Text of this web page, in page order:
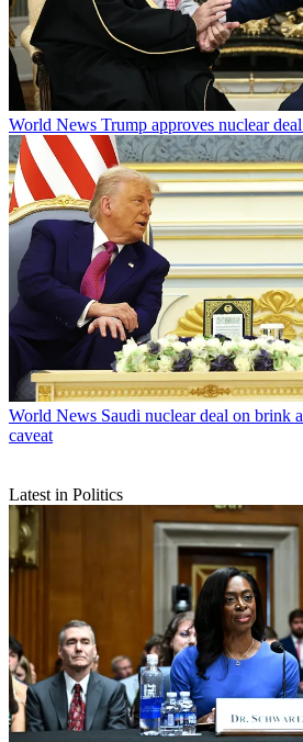
World News Trump approves nuclear
World News Saudi nuclear deal on brink
caveat
Latest in Politics